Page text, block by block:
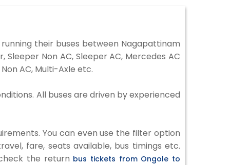
their buses between Nagapattinam
Non AC, Sleeper AC, Mercedes AC
AC, Multi-Axle etc.
All buses are driven by experienced
You can even use the filter option
fare, seats available, bus timings etc.
the return bus tickets from Ongole to